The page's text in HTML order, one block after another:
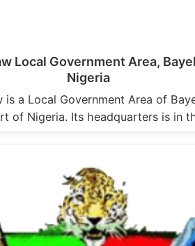
Local Government Area,
Nigeria
is a Local Government Area of
of Nigeria. Its headquarters is in